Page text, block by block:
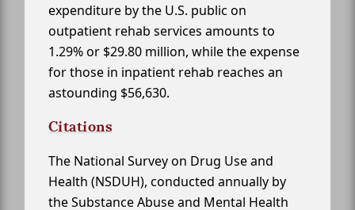
expenditure by the U.S. public on
outpatient rehab services amounts to
1.29% or $29.80 million, while the expense
for those in inpatient rehab reaches an
astounding $56,630.
Citations
The National Survey on Drug Use and
Health (NSDUH), conducted annually by
the Substance Abuse and Mental Health